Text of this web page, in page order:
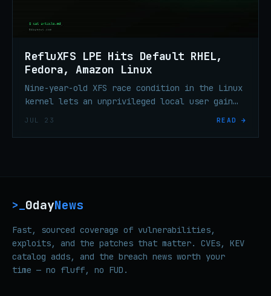
RefluXFS LPE Hits Default RHEL,
Fedora, Amazon Linux
Nine-year-old XFS race condition in the Linux
kernel lets an unprivileged local user gain
JUL 23 READ →
>_ 0dayNews
Fast, sourced coverage of vulnerabilities,
exploits, and the patches that matter. CVEs, KEV
catalog adds, and the breach news worth your
time — no fluff, no FUD.